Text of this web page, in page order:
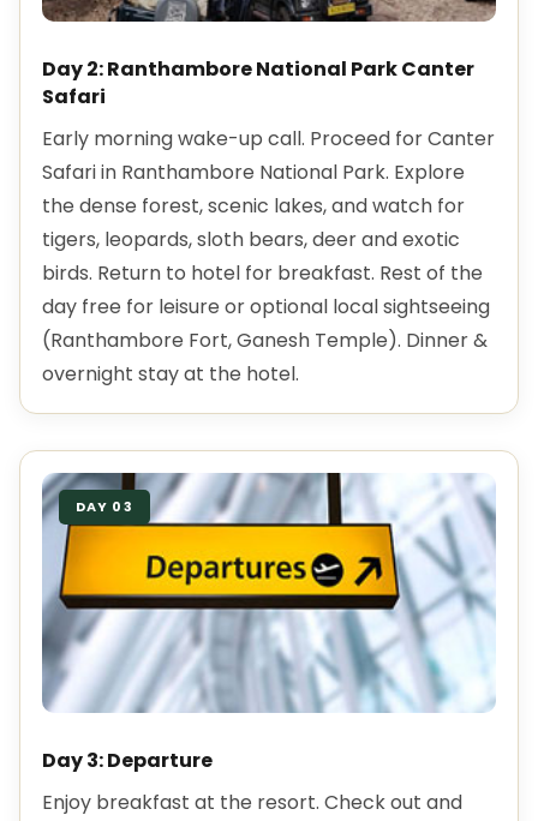
Day 2: Ranthambore National Park Canter
Safari
Early morning wake-up call. Proceed for Canter
Safari in Ranthambore National Park. Explore
the dense forest, scenic lakes, and watch for
tigers, leopards, sloth bears, deer and exotic
birds. Return to hotel for breakfast. Rest of the
day free for leisure or optional local sightseeing
(Ranthambore Fort, Ganesh Temple). Dinner &
overnight stay at the hotel.
DAY 03
Day 3: Departure
Enjoy breakfast at the resort. Check out and